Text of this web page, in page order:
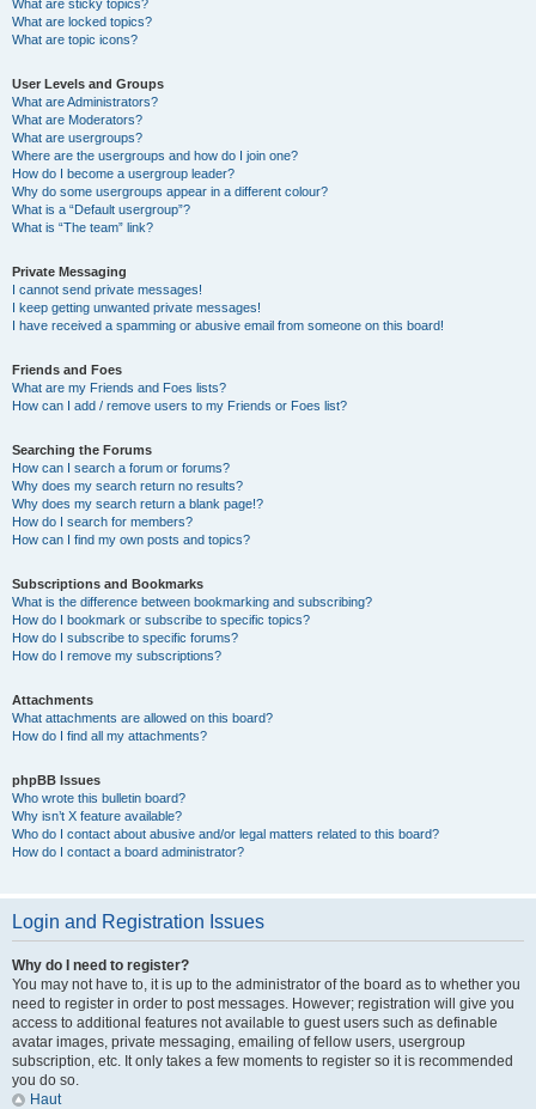
What are sticky topics?
What are locked topics?
What are topic icons?
User Levels and Groups
What are Administrators?
What are Moderators?
What are usergroups?
Where are the usergroups and how do I join one?
How do I become a usergroup leader?
Why do some usergroups appear in a different colour?
What is a “Default usergroup”?
What is “The team” link?
Private Messaging
I cannot send private messages!
I keep getting unwanted private messages!
I have received a spamming or abusive email from someone on this board!
Friends and Foes
What are my Friends and Foes lists?
How can I add / remove users to my Friends or Foes list?
Searching the Forums
How can I search a forum or forums?
Why does my search return no results?
Why does my search return a blank page!?
How do I search for members?
How can I find my own posts and topics?
Subscriptions and Bookmarks
What is the difference between bookmarking and subscribing?
How do I bookmark or subscribe to specific topics?
How do I subscribe to specific forums?
How do I remove my subscriptions?
Attachments
What attachments are allowed on this board?
How do I find all my attachments?
phpBB Issues
Who wrote this bulletin board?
Why isn’t X feature available?
Who do I contact about abusive and/or legal matters related to this board?
How do I contact a board administrator?
Login and Registration Issues
Why do I need to register?
You may not have to, it is up to the administrator of the board as to whether you
need to register in order to post messages. However; registration will give you
access to additional features not available to guest users such as definable
avatar images, private messaging, emailing of fellow users, usergroup
subscription, etc. It only takes a few moments to register so it is recommended
you do so.
Haut